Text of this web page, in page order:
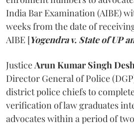
India Bar Examination (AIBE)
weeks from the date of
AIBE [Yogendra v. State of UP
Justice Arun Kumar Singh
Director General of Police
district police chiefs to
verification of law graduates
advocates within a period of